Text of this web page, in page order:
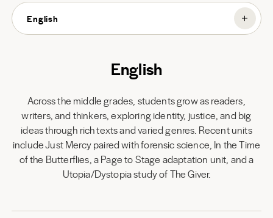
English
English
Across the middle grades, students grow as readers,
writers, and thinkers, exploring identity, justice, and big
ideas through rich texts and varied genres. Recent units
include Just Mercy paired with forensic science, In the Time
of the Butterflies, a Page to Stage adaptation unit, and a
Utopia/Dystopia study of The Giver.